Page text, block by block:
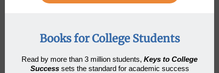
Books for College Students
Read by more than 3 million students, Keys to College
Successsets the standard for academic success